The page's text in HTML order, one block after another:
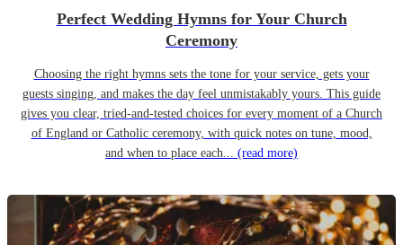
Perfect Wedding Hymns for Your Church
Ceremony
Choosing the right hymns sets the tone for your service, gets your
guests singing, and makes the day feel unmistakably yours. This guide
gives you clear, tried-and-tested choices for every moment of a Church
of England or Catholic ceremony, with quick notes on tune, mood,
and when to place each... (read more)